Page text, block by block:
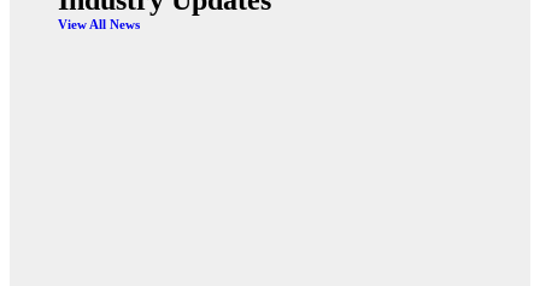
View All News